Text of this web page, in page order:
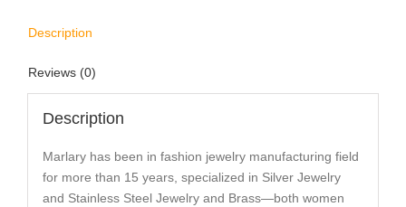
Description
Reviews (0)
Description
Marlary has been in fashion jewelry manufacturing field
for more than 15 years, specialized in Silver Jewelry
and Stainless Steel Jewelry and Brass—both women